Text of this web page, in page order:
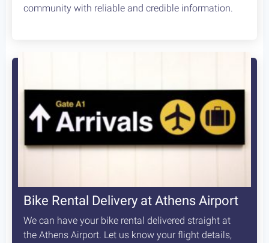
community with reliable and credible information.
Bike Rental Delivery at Athens Airport
We can have your bike rental delivered straight at
the Athens Airport. Let us know your flight details,